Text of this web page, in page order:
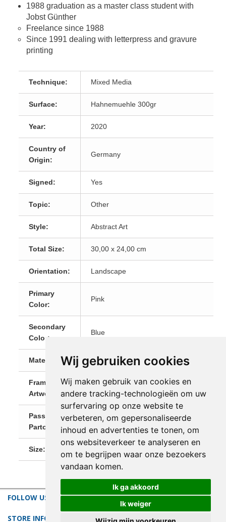
Wij gebruiken cookies
Wij maken gebruik van cookies en
andere tracking-technologieën om uw
surfervaring op onze website te
verbeteren, om gepersonaliseerde
inhoud en advertenties te tonen, om
ons websiteverkeer te analyseren en
om te begrijpen waar onze bezoekers
vandaan komen.
Ik ga akkoord
Ik weiger
1988 graduation as a master class student with
Jobst Günther
Freelance since 1988
Since 1991 dealing with letterpress and gravure
printing
Technique: Mixed Media
Surface: Hahnemuehle 300gr
Year: 2020
Country of
Origin:
Germany
Signed: Yes
Topic: Other
Style: Abstract Art
Total Size: 30,00 x 24,00 cm
Orientation: Landscape
Primary
Color:
Pink
Secondary
Color:
Blue
Materials: Natural Materials
Framed
Artwork:
Yes, Ready-To-Hang!
Passe-
Partout:
White
Size:
FOLLOW US
STORE INFORMATION